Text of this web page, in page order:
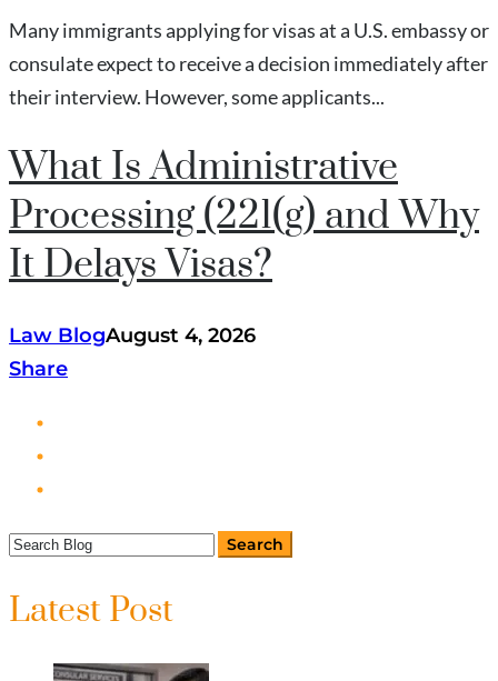
Many immigrants applying for visas at a U.S. embassy or
consulate expect to receive a decision immediately after
their interview. However, some applicants...
What Is Administrative
Processing (221(g) and Why
It Delays Visas?
Law BlogAugust 4, 2026
Share
Latest Post